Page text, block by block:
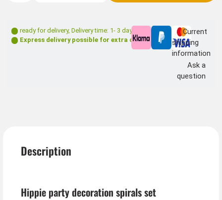
ready for delivery, Delivery time: 1- 3 days **
Express delivery possible for extra charge
Current
shipping
information
Ask a
question
Description
Hippie party decoration spirals set